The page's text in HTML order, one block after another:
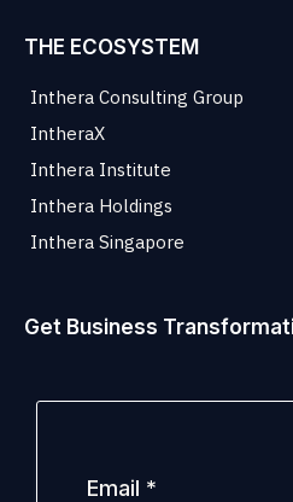
THE ECOSYSTEM
Inthera Consulting Group
IntheraX
Inthera Institute
Inthera Holdings
Inthera Singapore
Get Business
Email *